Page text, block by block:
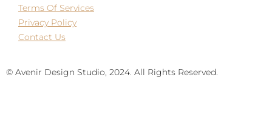
Terms Of Services
Privacy Policy
Contact Us
© Avenir Design Studio, 2024. All Rights Reserved.